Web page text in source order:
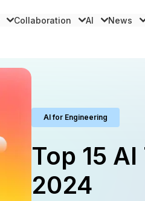
Collaboration AI News
AI for Engineering
Top 15
2024